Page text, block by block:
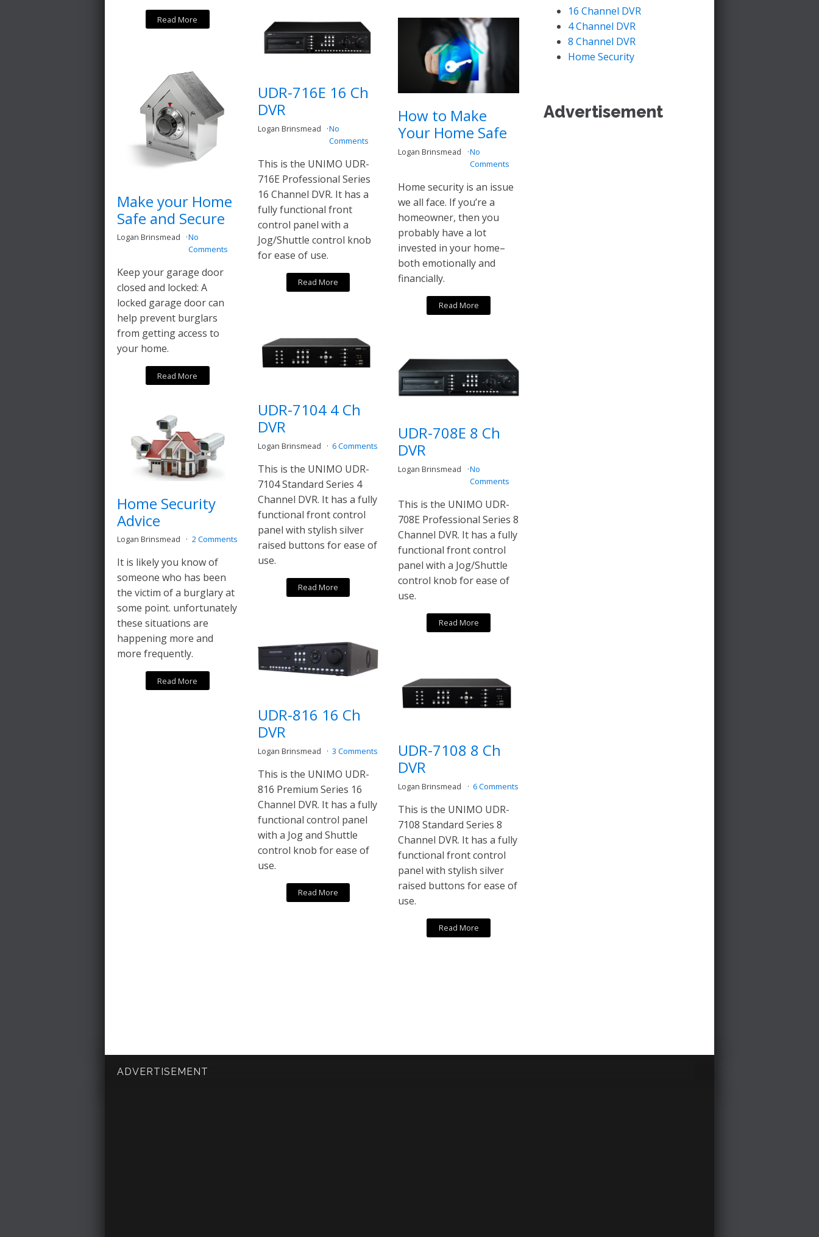
Read More
Make your Home
Safe and Secure
Logan Brinsmead
No
Comments
Keep your garage door
closed and locked: A
locked garage door can
help prevent burglars
from getting access to
your home.
Read More
Home Security
Advice
Logan Brinsmead 2 Comments
It is likely you know of
someone who has been
the victim of a burglary at
some point. unfortunately
these situations are
happening more and
more frequently.
Read More
UDR-716E 16 Ch
DVR
Logan Brinsmead
No
Comments
This is the UNIMO UDR-
716E Professional Series
16 Channel DVR. It has a
fully functional front
control panel with a
Jog/Shuttle control knob
for ease of use.
Read More
UDR-7104 4 Ch
DVR
Logan Brinsmead 6 Comments
This is the UNIMO UDR-
7104 Standard Series 4
Channel DVR. It has a fully
functional front control
panel with stylish silver
raised buttons for ease of
use.
Read More
UDR-816 16 Ch
DVR
Logan Brinsmead 3 Comments
This is the UNIMO UDR-
816 Premium Series 16
Channel DVR. It has a fully
functional control panel
with a Jog and Shuttle
control knob for ease of
use.
Read More
How to Make
Your Home Safe
Logan Brinsmead
No
Comments
Home security is an issue
we all face. If you’re a
homeowner, then you
probably have a lot
invested in your home–
both emotionally and
financially.
Read More
UDR-708E 8 Ch
DVR
Logan Brinsmead
No
Comments
This is the UNIMO UDR-
708E Professional Series 8
Channel DVR. It has a fully
functional front control
panel with a Jog/Shuttle
control knob for ease of
use.
Read More
UDR-7108 8 Ch
DVR
Logan Brinsmead 6 Comments
This is the UNIMO UDR-
7108 Standard Series 8
Channel DVR. It has a fully
functional front control
panel with stylish silver
raised buttons for ease of
use.
Read More
16 Channel DVR
4 Channel DVR
8 Channel DVR
Home Security
Advertisement
ADVERTISEMENT